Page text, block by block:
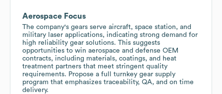
Aerospace Focus
The company's gears serve aircraft, space station, and
military laser applications, indicating strong demand for
high reliability gear solutions. This suggests
opportunities to win aerospace and defense OEM
contracts, including materials, coatings, and heat
treatment partners that meet stringent quality
requirements. Propose a full turnkey gear supply
program that emphasizes traceability, QA, and on time
delivery.